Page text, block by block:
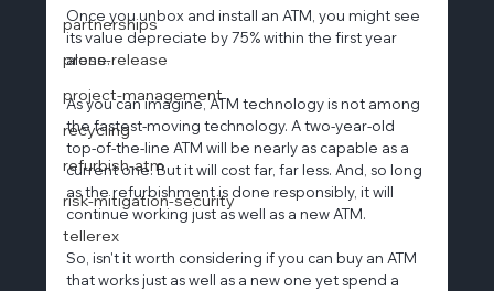
partnerships
press-release
project-management
recycling
refurbish-atm
risk-mitigation-security
tellerex
Once you unbox and install an ATM, you might see
its value depreciate by 75% within the first year
alone.
As you can imagine, ATM technology is not among
the fastest-moving technology. A two-year-old
top-of-the-line ATM will be nearly as capable as a
current one. But it will cost far, far less. And, so long
as the refurbishment is done responsibly, it will
continue working just as well as a new ATM.
So, isn't it worth considering if you can buy an ATM
that works just as well as a new one yet spend a